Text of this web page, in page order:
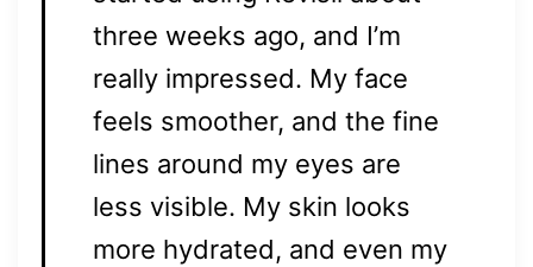
three weeks ago, and I’m
really impressed. My face
feels smoother, and the fine
lines around my eyes are
less visible. My skin looks
more hydrated, and even my